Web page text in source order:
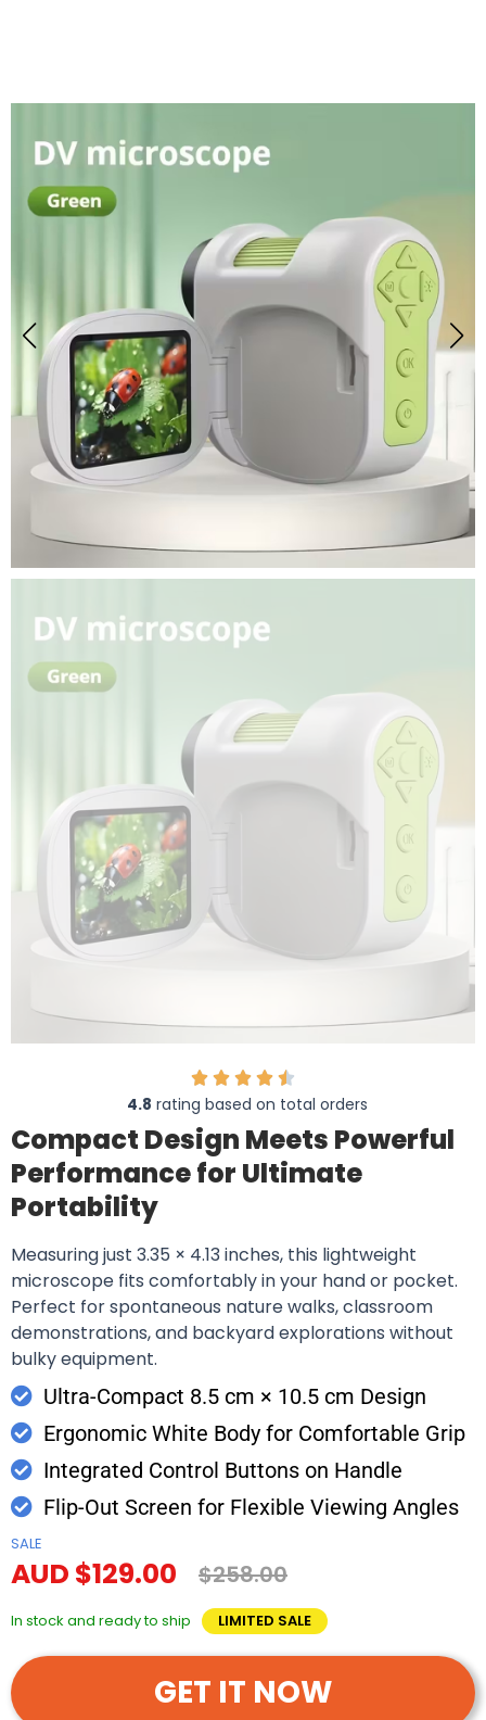
4.8 rating based on total orders
Compact Design Meets Powerful
Performance for Ultimate
Portability
Measuring just 3.35 × 4.13 inches, this lightweight
microscope fits comfortably in your hand or pocket.
Perfect for spontaneous nature walks, classroom
demonstrations, and backyard explorations without
bulky equipment.
Ultra-Compact 8.5 cm × 10.5 cm Design
Ergonomic White Body for Comfortable Grip
Integrated Control Buttons on Handle
Flip-Out Screen for Flexible Viewing Angles
SALE
AUD $129.00 $258.00
In stock and ready to ship LIMITED SALE
GET IT NOW